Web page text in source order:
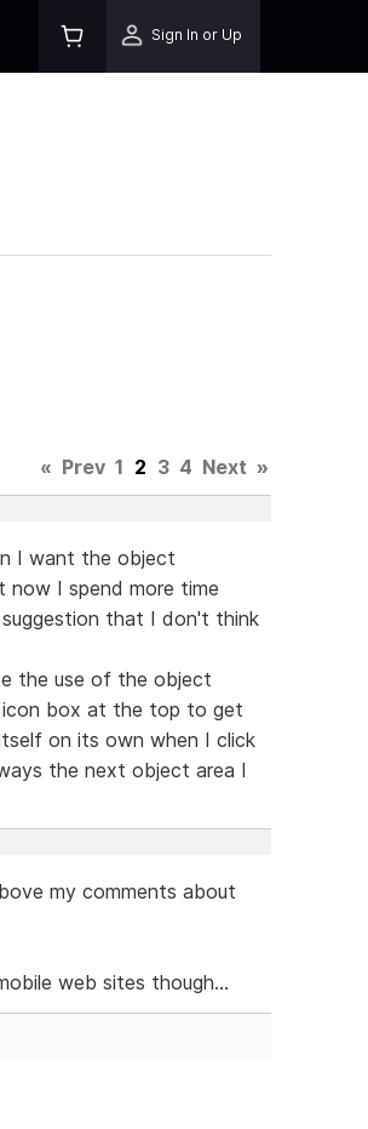
Sign In or Up
« Prev 1 2 3 4 Next »
I want the object
now I spend more time
that I don't think
the use of the object
box at the top to get
on its own when I click
the next object area I
my comments about
web sites though...